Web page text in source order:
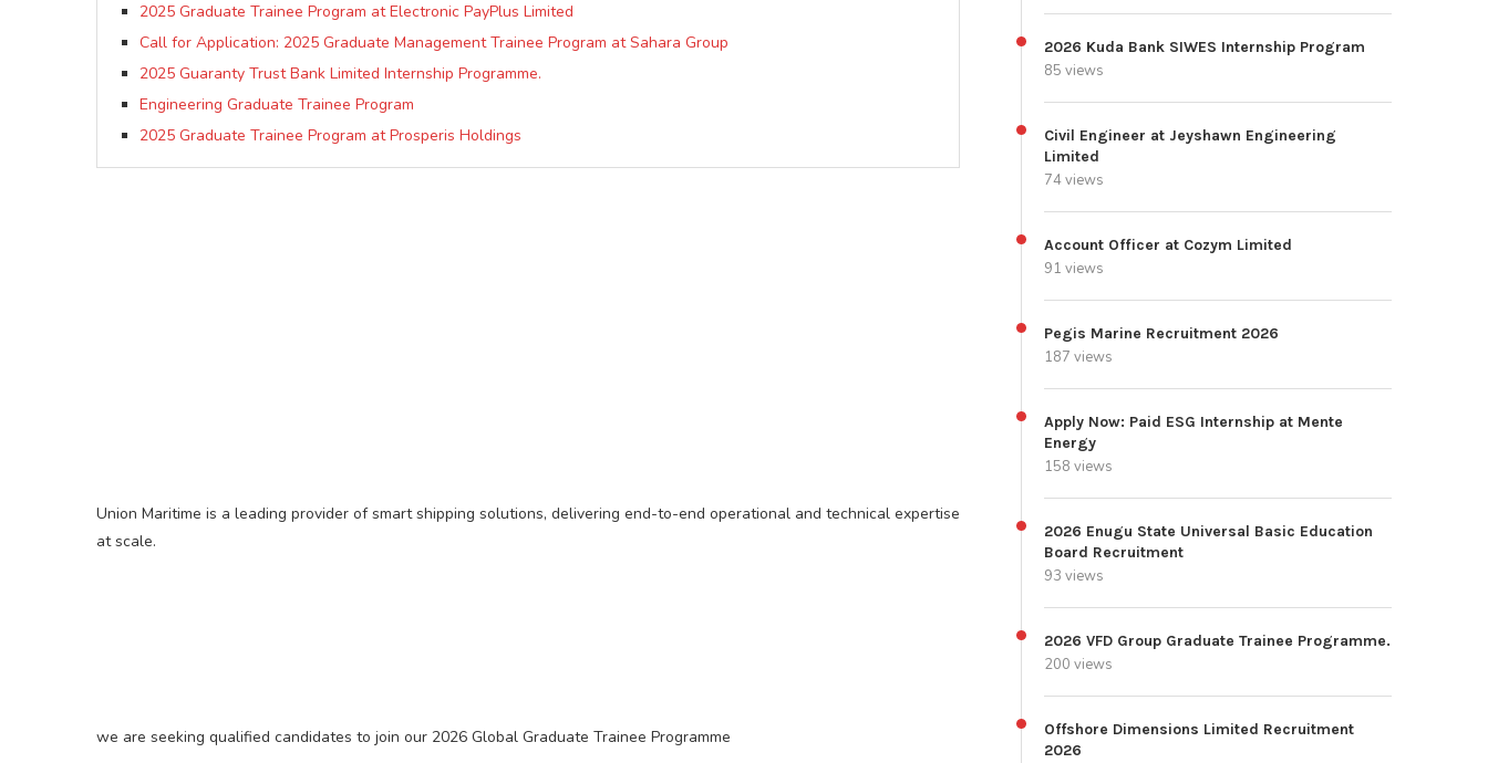
2025 Graduate Trainee Program at Electronic PayPlus Limited
Call for Application: 2025 Graduate Management Trainee Program at Sahara Group
2025 Guaranty Trust Bank Limited Internship Programme.
Engineering Graduate Trainee Program
2025 Graduate Trainee Program at Prosperis Holdings
Union Maritime is a leading provider of smart shipping solutions, delivering end-to-end operational and technical expertise
at scale.
we are seeking qualified candidates to join our 2026 Global Graduate Trainee Programme
2026 Kuda Bank SIWES Internship Program
85 views
Civil Engineer at Jeyshawn Engineering
Limited
74 views
Account Officer at Cozym Limited
91 views
Pegis Marine Recruitment 2026
187 views
Apply Now: Paid ESG Internship at Mente
Energy
158 views
2026 Enugu State Universal Basic Education
Board Recruitment
93 views
2026 VFD Group Graduate Trainee Programme.
200 views
Offshore Dimensions Limited Recruitment
2026